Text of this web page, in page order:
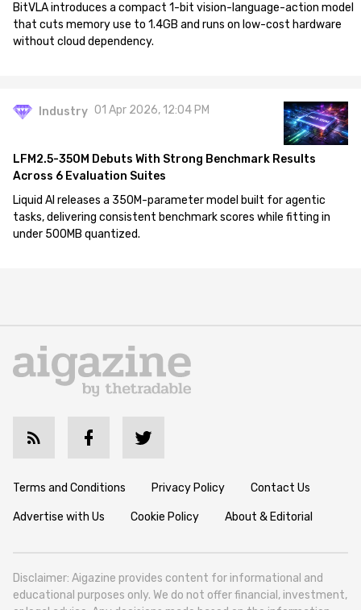
BitVLA introduces a compact 1-bit vision-language-action model
that cuts memory use to 1.4GB and runs on low-cost hardware
without cloud dependency.
Industry 01 Apr 2026, 12:04 PM
LFM2.5-350M Debuts With Strong Benchmark Results
Across 6 Evaluation Suites
Liquid AI releases a 350M-parameter model built for agentic
tasks, delivering consistent benchmark scores while fitting in
under 500MB quantized.
Terms and Conditions Privacy Policy Contact Us
Advertise with Us Cookie Policy About & Editorial
Disclaimer: Aigazine provides content for informational and
educational purposes only. We do not offer financial, investment,